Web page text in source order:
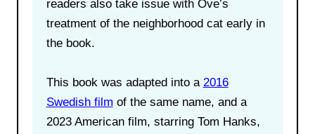
readers also take issue with Ove’s
treatment of the neighborhood cat early in
the book.
This book was adapted into a 2016
Swedish film of the same name, and a
2023 American film, starring Tom Hanks,